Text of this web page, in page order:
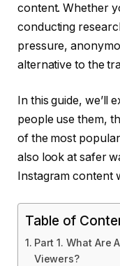
content. Whether
conducting
pressure,
alternative to the
In this guide,
people use them,
of the most popular
also look at safer
Instagram content
Table of
Part 1. What Are
Viewers?